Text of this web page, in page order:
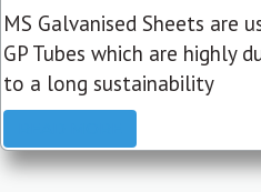
MS Galvanised Sheets are
GP Tubes which are highly
to a long sustainability